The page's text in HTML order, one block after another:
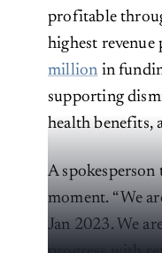
profitable
highest revenue
million in
supporting
health benefits,
A
moment. “We
Jan 2023. We